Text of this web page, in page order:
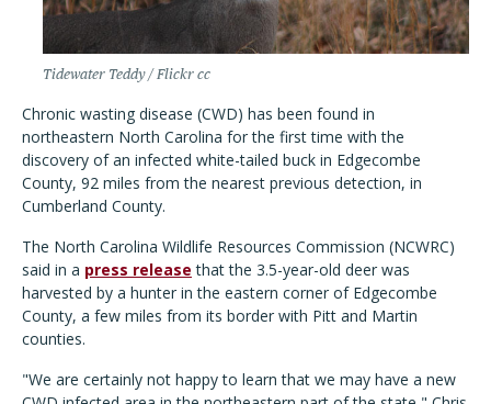
Tidewater Teddy / Flickr cc
Chronic wasting disease (CWD) has been found in
northeastern North Carolina for the first time with the
discovery of an infected white-tailed buck in Edgecombe
County, 92 miles from the nearest previous detection, in
Cumberland County.
The North Carolina Wildlife Resources Commission (NCWRC)
said in a press release that the 3.5-year-old deer was
harvested by a hunter in the eastern corner of Edgecombe
County, a few miles from its border with Pitt and Martin
counties.
"We are certainly not happy to learn that we may have a new